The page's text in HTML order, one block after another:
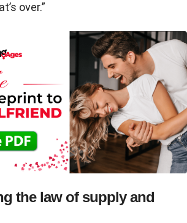
over.”
the law of supply and